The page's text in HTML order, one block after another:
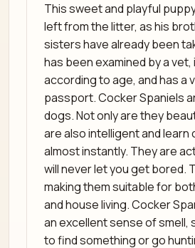
This sweet and playful
left from the litter, as his
sisters have already been
has been examined by a
according to age, and has a
passport. Cocker Spaniels
dogs. Not only are they
are also intelligent and learn
almost instantly. They are
will never let you get bored.
making them suitable for
and house living. Cocker
an excellent sense of smell,
to find something or go